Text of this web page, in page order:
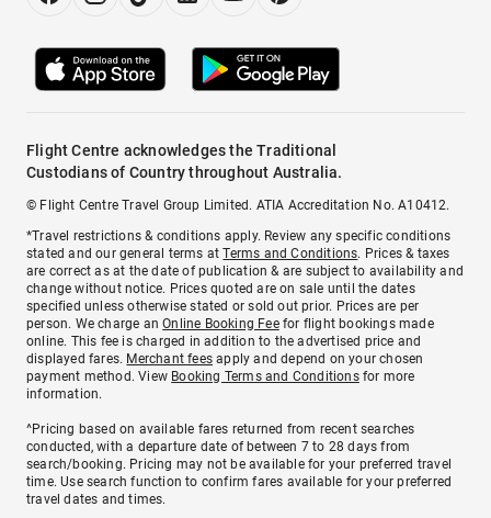
Flight Centre acknowledges the Traditional
Custodians of Country throughout Australia.
© Flight Centre Travel Group Limited. ATIA Accreditation No. A10412.
*Travel restrictions & conditions apply. Review any specific conditions
stated and our general terms atTerms and Conditions. Prices & taxes
are correct as at the date of publication & are subject to availability and
change without notice. Prices quoted are on sale until the dates
specified unless otherwise stated or sold out prior. Prices are per
person. We charge anOnline Booking Feefor flight bookings made
online. This fee is charged in addition to the advertised price and
displayed fares. Merchant fees apply and depend on your chosen
payment method. View Booking Terms and Conditionsfor more
information.
^Pricing based on available fares returned from recent searches
conducted, with a departure date of between 7 to 28 days from
search/booking. Pricing may not be available for your preferred travel
time. Use search function to confirm fares available for your preferred
travel dates and times.